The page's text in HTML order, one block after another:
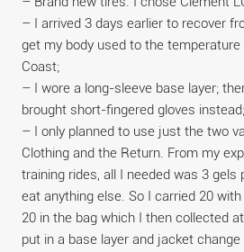
– I arrived 3 days earlier to recover
get my body used to the temperature
Coast;
– I wore a long-sleeve base layer;
brought short-fingered gloves instead;
– I only planned to use just the two
Clothing and the Return. From my
training rides, all I needed was 3 gels
eat anything else. So I carried 20
20 in the bag which I then collected
put in a base layer and jacket